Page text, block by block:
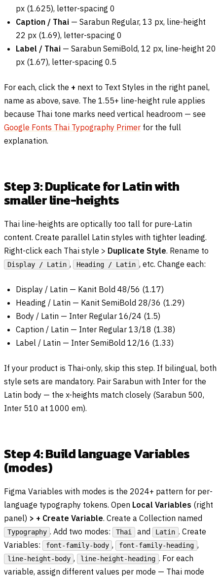
px (1.625), letter-spacing 0
Caption / Thai — Sarabun Regular, 13 px, line-height
22 px (1.69), letter-spacing 0
Label / Thai — Sarabun SemiBold, 12 px, line-height 20
px (1.67), letter-spacing 0.5
For each, click the + next to Text Styles in the right panel,
name as above, save. The 1.55+ line-height rule applies
because Thai tone marks need vertical headroom — see
Google Fonts Thai Typography Primer for the full
explanation.
Step 3: Duplicate for Latin with
smaller line-heights
Thai line-heights are optically too tall for pure-Latin
content. Create parallel Latin styles with tighter leading.
Right-click each Thai style > Duplicate Style. Rename to
Display / Latin , Heading / Latin , etc. Change each:
Display / Latin — Kanit Bold 48/56 (1.17)
Heading / Latin — Kanit SemiBold 28/36 (1.29)
Body / Latin — Inter Regular 16/24 (1.5)
Caption / Latin — Inter Regular 13/18 (1.38)
Label / Latin — Inter SemiBold 12/16 (1.33)
If your product is Thai-only, skip this step. If bilingual, both
style sets are mandatory. Pair Sarabun with Inter for the
Latin body — the x-heights match closely (Sarabun 500,
Inter 510 at 1000 em).
Step 4: Build language Variables
(modes)
Figma Variables with modes is the 2024+ pattern for per-
language typography tokens. Open Local Variables (right
panel) > + Create Variable. Create a Collection named
Typography . Add two modes: Thai and Latin . Create
Variables:
font-family-body , font-family-heading ,
line-height-body , line-height-heading . For each
variable, assign different values per mode — Thai mode